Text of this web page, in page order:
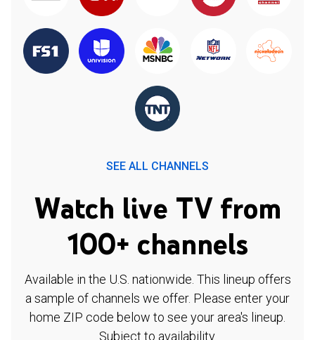
SEE ALL CHANNELS
Watch live TV from
100+ channels
Available in the U.S. nationwide. This lineup offers
a sample of channels we offer. Please enter your
home ZIP code below to see your area's lineup.
Subject to availability.